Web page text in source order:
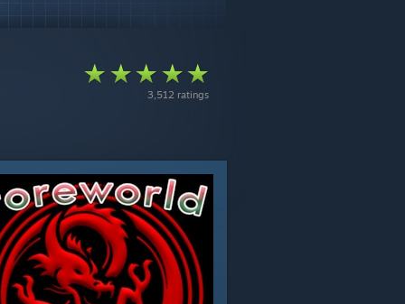
3,512 ratings